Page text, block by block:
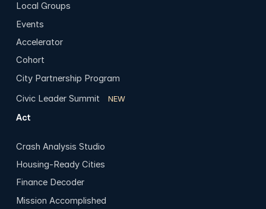
Local Groups
Events
Accelerator
Cohort
City Partnership Program
Civic Leader Summit
NEW
Act
Crash Analysis Studio
Housing-Ready Cities
Finance Decoder
Mission Accomplished